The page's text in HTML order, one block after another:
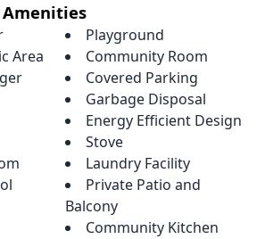
Amenities
Playground
Area
Community Room
Covered Parking
Garbage Disposal
Energy Efficient Design
Stove
Laundry Facility
Private Patio and
Balcony
Community Kitchen